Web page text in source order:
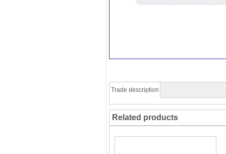
Trade description
Related products